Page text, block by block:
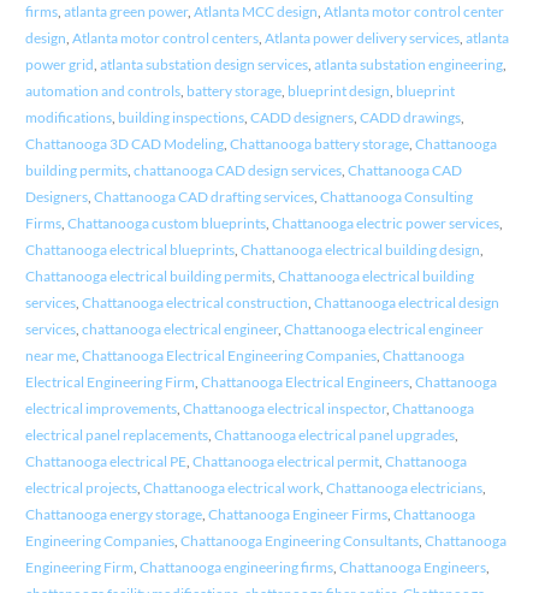
firms, atlanta green power, Atlanta MCC design Atlanta motor control center
design Atlanta motor control centers, Atlanta power delivery services, atlanta
power grid atlanta substation design services, atlanta substation engineering,
automation and controls, battery storage, blueprint design blueprint
modifications, building inspections, CADD designers, CADD drawings,
Chattanooga 3D CAD Modeling, Chattanooga battery storage, Chattanooga
building permits, chattanooga CAD design services, Chattanooga CAD
Designers, Chattanooga CAD drafting services, Chattanooga Consulting
Firms, Chattanooga custom blueprints, Chattanooga electric power services,
Chattanooga electrical blueprints, Chattanooga electrical building design
Chattanooga electrical building permits, Chattanooga electrical building
services, Chattanooga electrical construction Chattanooga electrical design
services, chattanooga electrical engineer, Chattanooga electrical engineer
near me, Chattanooga Electrical Engineering Companies, Chattanooga
Electrical Engineering Firm Chattanooga Electrical Engineers, Chattanooga
electrical improvements, Chattanooga electrical inspector, Chattanooga
electrical panel replacements, Chattanooga electrical panel upgrades,
Chattanooga electrical PE, Chattanooga electrical permit, Chattanooga
electrical projects, Chattanooga electrical work, Chattanooga electricians,
Chattanooga energy storage, Chattanooga Engineer Firms, Chattanooga
Engineering Companies, Chattanooga Engineering Consultants, Chattanooga
Engineering Firm Chattanooga engineering firms, Chattanooga Engineers,